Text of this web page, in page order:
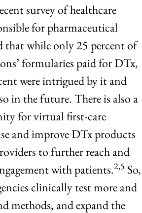
survey of healthcare
for pharmaceutical
that while only 25 percent of
formularies paid for DTx,
were intrigued by it and
in the future. There is also a
for virtual first-care
and improve DTx products
to further reach and
with patients.2,5 So,
clinically test more and
methods, and expand the